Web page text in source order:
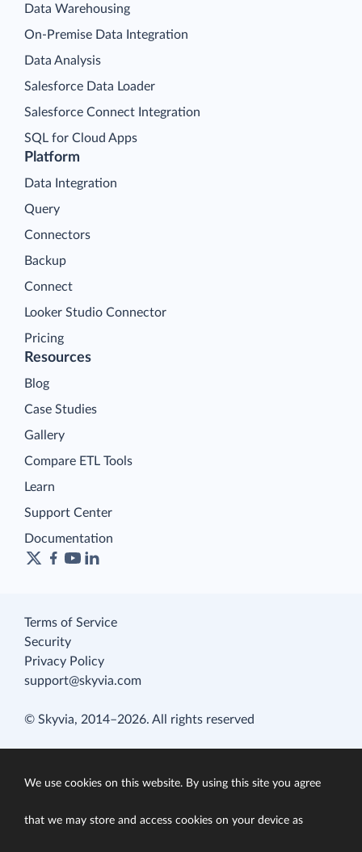
Platform
Data Integration
Query
Connectors
Backup
Connect
Looker Studio Connector
Pricing
Data Warehousing
On-Premise Data Integration
Data Analysis
Salesforce Data Loader
Salesforce Connect Integration
SQL for Cloud Apps
Resources
Blog
Case Studies
Gallery
Compare ETL Tools
Learn
Support Center
Documentation
Terms of Service
Security
Privacy Policy
support@skyvia.com
© Skyvia, 2014–2026. All rights reserved
We use cookies on this website. By using this site you agree
that we may store and access cookies on your device as